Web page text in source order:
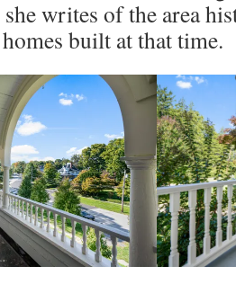
writes of the area
built at that time.